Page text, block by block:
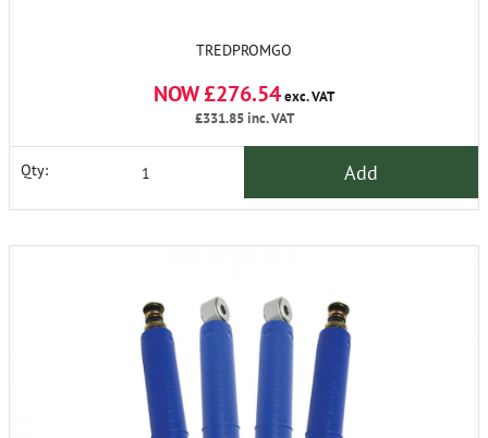
TREDPROMGO
NOW £276.54exc. VAT
£331.85inc. VAT
Qty: Add